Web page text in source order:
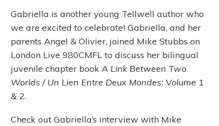
Gabriella is another young Tellwell author who
we are excited to celebrate! Gabriella, and her
parents Angel & Olivier, joined Mike Stubbs on
London Live 980CMFL to discuss her bilingual
juvenile chapter bookA Link Between Two
Worlds / Un Lien Entre Deux Mondes: Volume 1
& 2.
Check out Gabriella’s interview with Mike